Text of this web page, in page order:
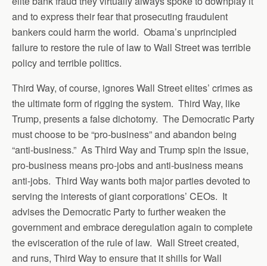
and to express their fear that prosecuting fraudulent
bankers could harm the world. Obama’s unprincipled
failure to restore the rule of law to Wall Street was terrible
policy and terrible politics.
Third Way, of course, ignores Wall Street elites’ crimes as
the ultimate form of rigging the system. Third Way, like
Trump, presents a false dichotomy. The Democratic Party
must choose to be “pro-business” and abandon being
“anti-business.” As Third Way and Trump spin the issue,
pro-business means pro-jobs and anti-business means
anti-jobs. Third Way wants both major parties devoted to
serving the interests of giant corporations’ CEOs. It
advises the Democratic Party to further weaken the
government and embrace deregulation again to complete
the evisceration of the rule of law. Wall Street created,
and runs, Third Way to ensure that it shills for Wall